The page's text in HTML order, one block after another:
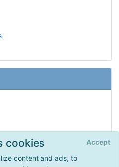
cookies
content and ads, to
Accept
Skills